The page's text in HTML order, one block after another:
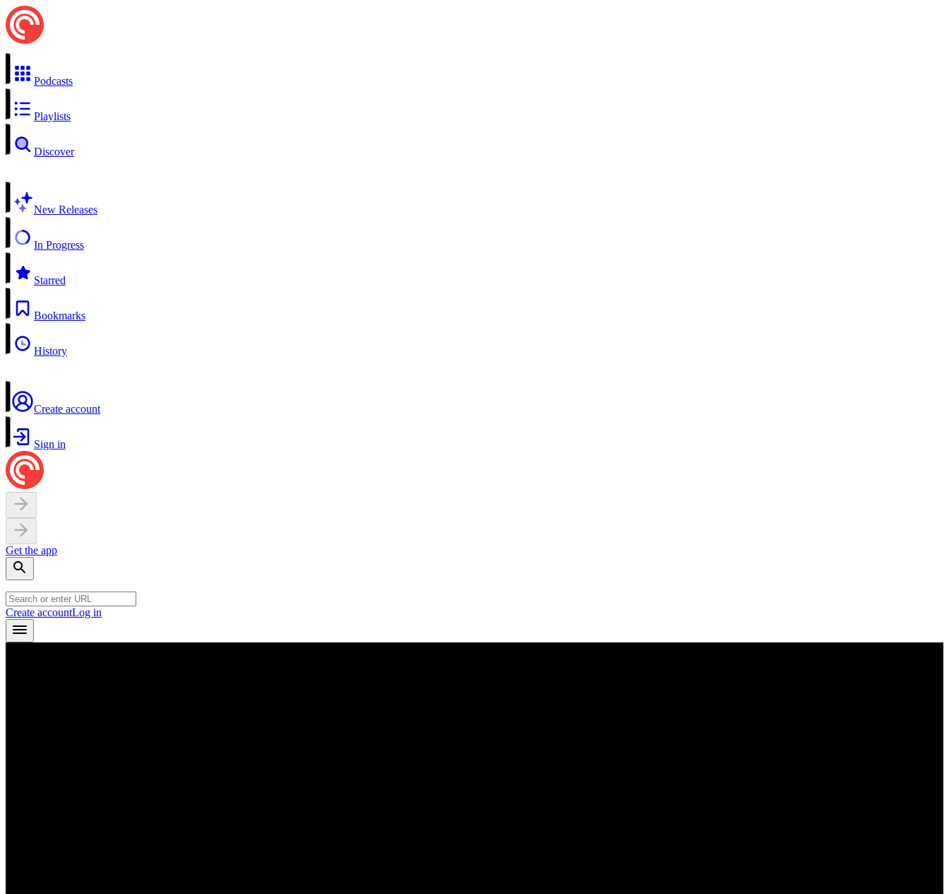
Podcasts
Playlists
Discover
New Releases
In Progress
Starred
Bookmarks
History
Create account
Sign in
Get the app
Create accountLog in